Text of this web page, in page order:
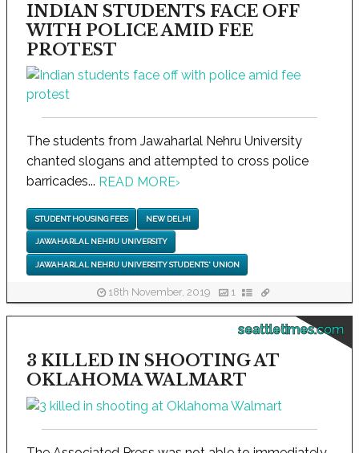
INDIAN STUDENTS FACE OFF
WITH POLICE AMID FEE
PROTEST
The students from Jawaharlal Nehru University
chanted slogans and attempted to cross police
barricades... READ MORE›
STUDENT HOUSING FEES NEW DELHI
JAWAHARLAL NEHRU UNIVERSITY
JAWAHARLAL NEHRU UNIVERSITY STUDENTS' UNION
18th November, 2019 1
seattletimes.com
3 KILLED IN SHOOTING AT
OKLAHOMA WALMART